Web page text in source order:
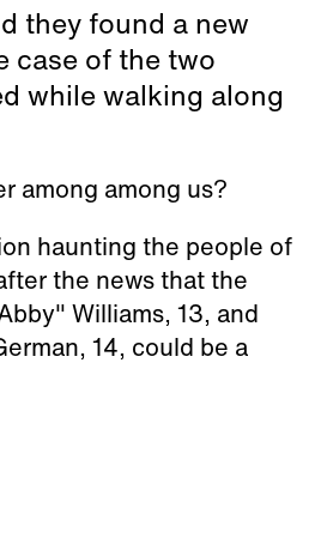
they found a new
case of the two
while walking along
among among us?
haunting the people of
the news that the
Williams, 13, and
14, could be a